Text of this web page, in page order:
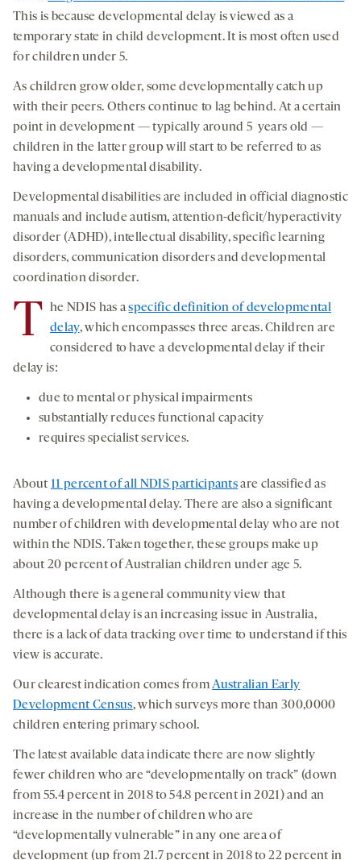
This is because developmental delay is viewed as a
temporary state in child development. It is most often used
for children under 5.
As children grow older, some developmentally catch up
with their peers. Others continue to lag behind. At a certain
point in development — typically around 5 years old —
children in the latter group will start to be referred to as
having a developmental disability.
Developmental disabilities are included in official diagnostic
manuals and include autism, attention-deficit/hyperactivity
disorder (ADHD), intellectual disability, specific learning
disorders, communication disorders and developmental
coordination disorder.
T he NDIS has aspecific definition of developmental
delay, which encompasses three areas. Children are
considered to have a developmental delay if their
delay is:
due to mental or physical impairments
substantially reduces functional capacity
requires specialist services.
About 11 percent of all NDIS participantsare classified as
having a developmental delay. There are also a significant
number of children with developmental delay who are not
within the NDIS. Taken together, these groups make up
about 20 percent of Australian children under age 5.
Although there is a general community view that
developmental delay is an increasing issue in Australia,
there is a lack of data tracking over time to understand if this
view is accurate.
Our clearest indication comes fromAustralian Early
Development Census, which surveys more than 300,0000
children entering primary school.
The latest available data indicate there are now slightly
fewer children who are “developmentally on track” (down
from 55.4 percent in 2018 to 54.8 percent in 2021) and an
increase in the number of children who are
“developmentally vulnerable” in any one area of
development (up from 21.7 percent in 2018 to 22 percent in